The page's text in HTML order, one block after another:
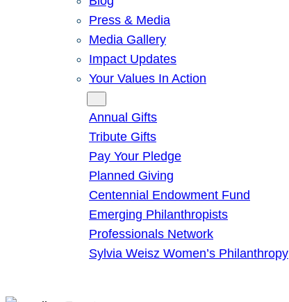
Press & Media
Media Gallery
Impact Updates
Your Values In Action
Annual Gifts
Tribute Gifts
Pay Your Pledge
Planned Giving
Centennial Endowment Fund
Emerging Philanthropists
Professionals Network
Sylvia Weisz Women’s Philanthropy